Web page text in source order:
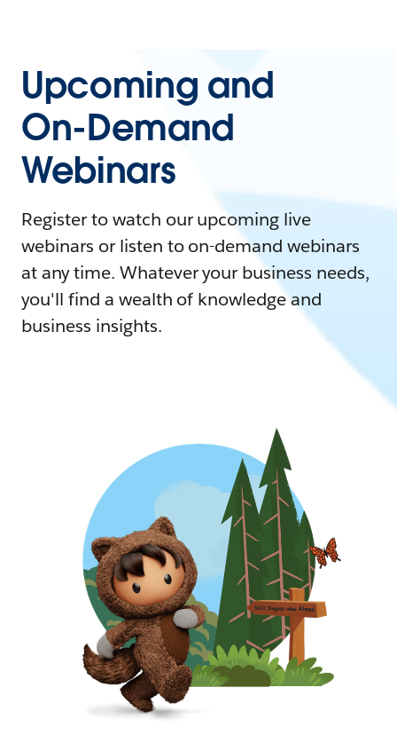
Upcoming and
On-Demand
Webinars
Register to watch our upcoming live
webinars or listen to on-demand webinars
at any time. Whatever your business needs,
you'll find a wealth of knowledge and
business insights.